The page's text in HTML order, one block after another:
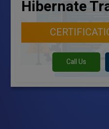
Hibernate
Call Us